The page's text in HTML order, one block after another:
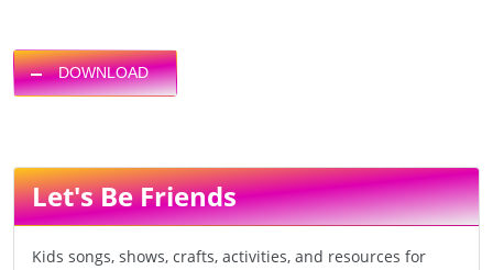
DOWNLOAD
Let's Be Friends
Kids songs, shows, crafts, activities, and resources for